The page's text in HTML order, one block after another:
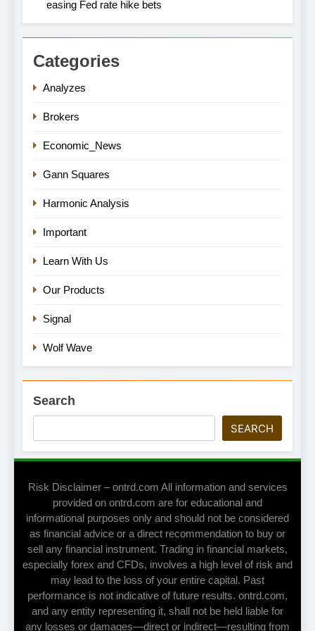
easing Fed rate hike bets
Categories
Analyzes
Brokers
Economic_News
Gann Squares
Harmonic Analysis
Important
Learn With Us
Our Products
Signal
Wolf Wave
Search
SEARCH
Risk Disclaimer – ontrd.com All information and services
provided on ontrd.com are for educational and
informational purposes only and should not be considered
as financial advice or a direct recommendation to buy or
sell any financial instrument. Trading in financial markets,
especially forex and CFDs, involves a high level of risk and
may lead to the loss of your entire capital. Past
performance is not indicative of future results. ontrd.com,
and any entity representing it, shall not be held liable for
any losses or damages—direct or indirect—resulting from